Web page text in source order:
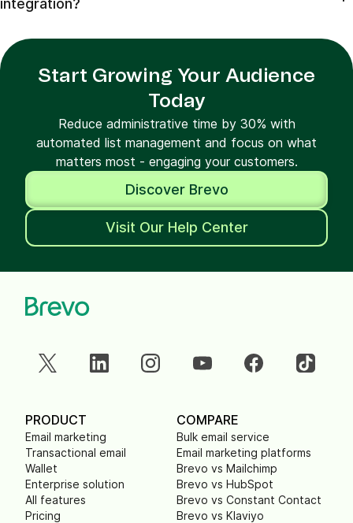
integration?
Start Growing Your Audience
Today
Reduce administrative time by 30% with
automated list management and focus on what
matters most - engaging your customers.
Discover Brevo
Visit Our Help Center
PRODUCT
Email marketing
Transactional email
Wallet
Enterprise solution
All features
Pricing
COMPARE
Bulk email service
Email marketing platforms
Brevo vs Mailchimp
Brevo vs HubSpot
Brevo vs Constant Contact
Brevo vs Klaviyo